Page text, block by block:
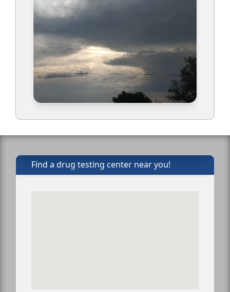
Find a drug testing center near you!